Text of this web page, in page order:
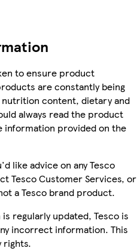
to ensure product
are constantly being
content, dietary and
always read the product
information provided on the
like advice on any Tesco
Tesco Customer Services, or
a Tesco brand product.
regularly updated, Tesco is
incorrect information. This
rights.